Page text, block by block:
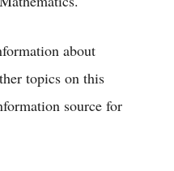
about
topics on this
source for